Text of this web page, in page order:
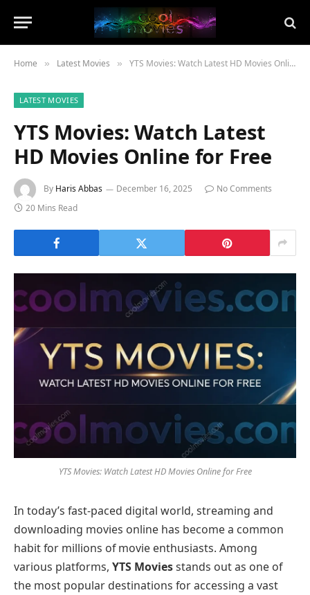
Home » Latest Movies » YTS Movies: Watch Latest HD Movies Online for Free
LATEST MOVIES
YTS Movies: Watch Latest
HD Movies Online for Free
By Haris Abbas December 16, 2025
No Comments
20 Mins Read
YTS Movies: Watch Latest HD Movies Online for Free
In today’s fast-paced digital world, streaming and
downloading movies online has become a common
habit for millions of movie enthusiasts. Among
various platforms, YTS Moviesstands out as one of
the most popular destinations for accessing a vast